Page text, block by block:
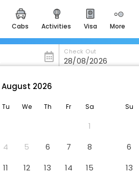
cabs activities visa more
heritage & events
majestic monuments of
india
for romantic getaways
easydarshan
badrinath
Check Out
Siliguri
Bengal - 734001
August 2026
Tu We Th Fr Sa
1
4 5 6 7
8
11 12 13 14
15
Su
6
13